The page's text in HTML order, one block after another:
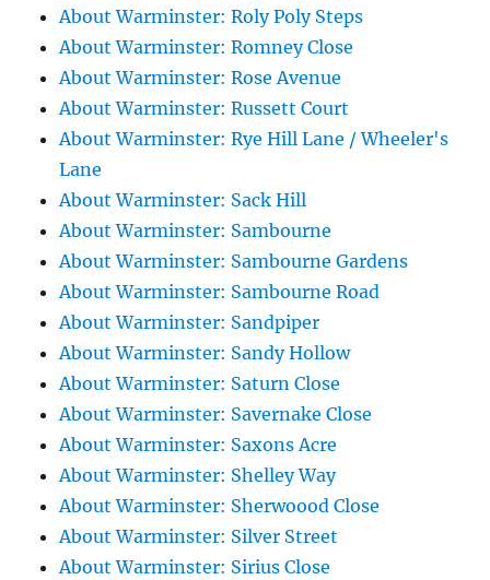
About Warminster: Roly Poly Steps
About Warminster: Romney Close
About Warminster: Rose Avenue
About Warminster: Russett Court
About Warminster: Rye Hill Lane / Wheeler's
Lane
About Warminster: Sack Hill
About Warminster: Sambourne
About Warminster: Sambourne Gardens
About Warminster: Sambourne Road
About Warminster: Sandpiper
About Warminster: Sandy Hollow
About Warminster: Saturn Close
About Warminster: Savernake Close
About Warminster: Saxons Acre
About Warminster: Shelley Way
About Warminster: Sherwoood Close
About Warminster: Silver Street
About Warminster: Sirius Close